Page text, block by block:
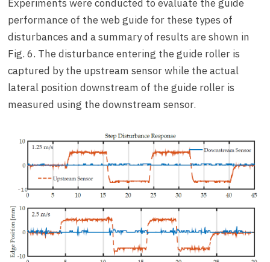
Experiments were conducted to evaluate the guide
performance of the web guide for these types of
disturbances and a summary of results are shown in
Fig. 6. The disturbance entering the guide roller is
captured by the upstream sensor while the actual
lateral position downstream of the guide roller is
measured using the downstream sensor.